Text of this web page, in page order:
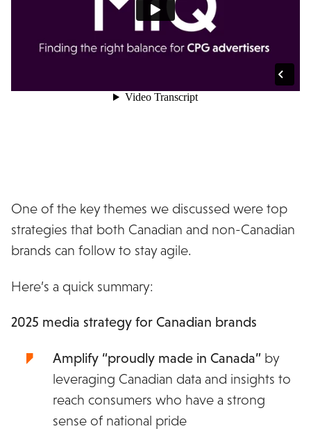
One of the key themes we discussed were top
strategies that both Canadian and non-Canadian
brands can follow to stay agile.
Here’s a quick summary:
2025 media strategy for Canadian brands
Amplify “proudly made in Canada” by
leveraging Canadian data and insights to
reach consumers who have a strong
sense of national pride